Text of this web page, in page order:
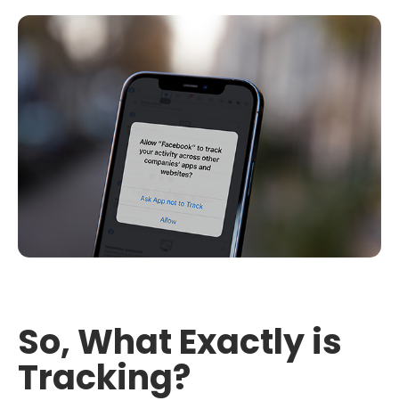
So, What Exactly is
Tracking?